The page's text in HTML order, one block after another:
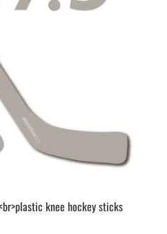
knee hockey sticks